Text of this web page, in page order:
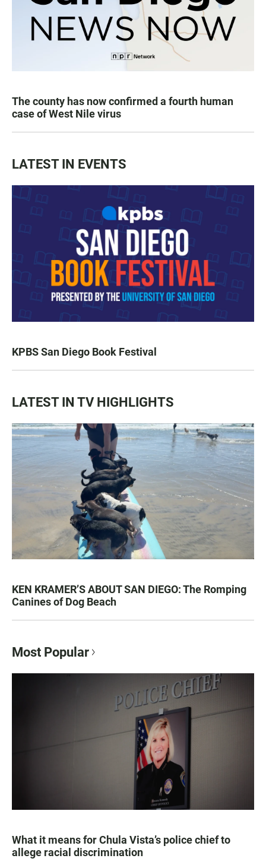
The county has now confirmed a fourth human
case of West Nile virus
LATEST IN EVENTS
KPBS San Diego Book Festival
LATEST IN TV HIGHLIGHTS
KEN KRAMER’S ABOUT SAN DIEGO: The Romping
Canines of Dog Beach
Most Popular
What it means for Chula Vista’s police chief to
allege racial discrimination